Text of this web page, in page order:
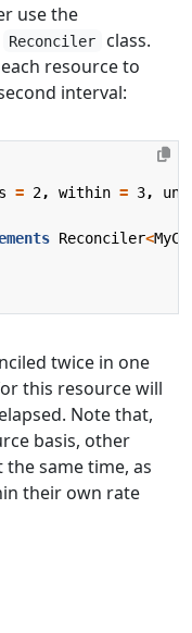
use the
Reconciler
class.
resource to
interval:
= 2, within = 3,
Reconciler<MyCR
twice in one
this resource will
Note that,
basis, other
same time, as
their own rate